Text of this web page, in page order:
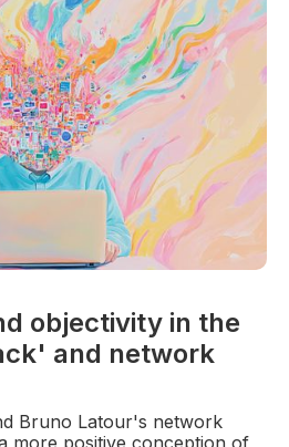
objectivity in the
and network
Bruno Latour's network
more positive conception of